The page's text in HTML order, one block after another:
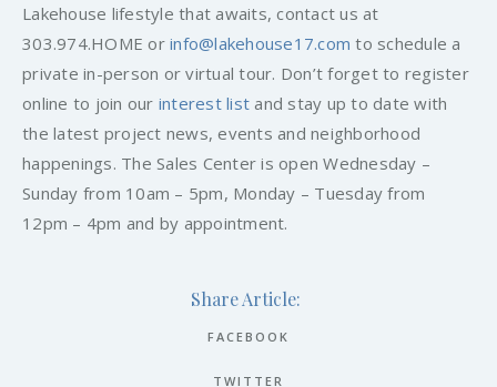
Lakehouse lifestyle that awaits, contact us at
303.974.HOME or info@lakehouse17.com to schedule a
private in-person or virtual tour. Don’t forget to register
online to join our interest list and stay up to date with
the latest project news, events and neighborhood
happenings. The Sales Center is open Wednesday –
Sunday from 10am – 5pm, Monday – Tuesday from
12pm – 4pm and by appointment.
Share Article:
FACEBOOK
TWITTER